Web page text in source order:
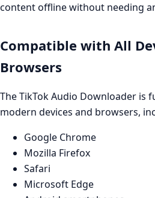
content offline without needing
Compatible with All
Browsers
The TikTok Audio Downloader is
modern devices and browsers,
Google Chrome
Mozilla Firefox
Safari
Microsoft Edge